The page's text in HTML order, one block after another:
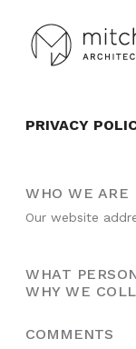
PRIVACY
WHO WE ARE
Our website
WHAT
WHY WE
COMMENTS